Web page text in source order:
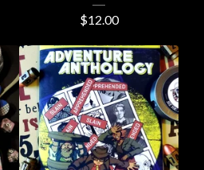
$12.00